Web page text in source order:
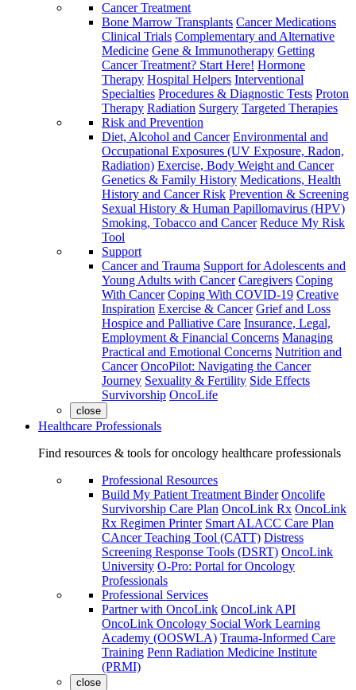
Cancer Treatment
Bone Marrow Transplants Cancer Medications
Clinical Trials Complementary and Alternative
Medicine Gene & Immunotherapy Getting
Cancer Treatment? Start Here! Hormone
Therapy Hospital Helpers Interventional
Specialties Procedures & Diagnostic Tests Proton
Therapy Radiation Surgery Targeted Therapies
Risk and Prevention
Diet, Alcohol and Cancer Environmental and
Occupational Exposures (UV Exposure, Radon,
Radiation) Exercise, Body Weight and Cancer
Genetics & Family History Medications, Health
History and Cancer Risk Prevention & Screening
Sexual History & Human Papillomavirus (HPV)
Smoking, Tobacco and Cancer Reduce My Risk
Tool
Support
Cancer and Trauma Support for Adolescents and
Young Adults with Cancer Caregivers Coping
With Cancer Coping With COVID-19 Creative
Inspiration Exercise & Cancer Grief and Loss
Hospice and Palliative Care Insurance, Legal,
Employment & Financial Concerns Managing
Practical and Emotional Concerns Nutrition and
Cancer OncoPilot: Navigating the Cancer
Journey Sexuality & Fertility Side Effects
Survivorship OncoLife
close
Healthcare Professionals
Find resources & tools for oncology healthcare professionals
Professional Resources
Build My Patient Treatment Binder Oncolife
Survivorship Care Plan OncoLink Rx OncoLink
Rx Regimen Printer Smart ALACC Care Plan
CAncer Teaching Tool (CATT) Distress
Screening Response Tools (DSRT) OncoLink
University O-Pro: Portal for Oncology
Professionals
Professional Services
Partner with OncoLink OncoLink API
OncoLink Oncology Social Work Learning
Academy (OOSWLA) Trauma-Informed Care
Training Penn Radiation Medicine Institute
(PRMI)
close